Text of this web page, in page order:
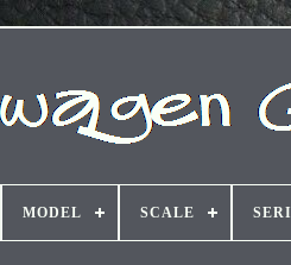
MODEL SCALE